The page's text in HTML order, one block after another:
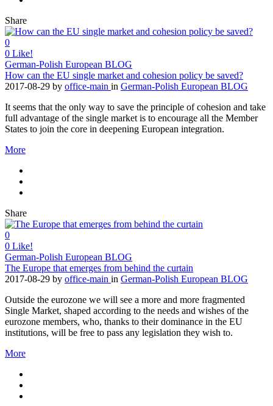
Share
0
0 Like!
German-Polish European BLOG
How can the EU single market and cohesion policy be saved?
2017-08-29 by office-main in German-Polish European BLOG
It seems that the only way to save the principle of cohesion and take
full advantage of the single market is to encourage all the Member
States to join the core in deepening European integration.
More
Share
0
0 Like!
German-Polish European BLOG
The Europe that emerges from behind the curtain
2017-08-29 by office-main in German-Polish European BLOG
Outside the eurozone we will see a more and more fragmented
Single Market, shaped according to the needs and wishes of the
eurozone members, who, thanks to their dominance in the EU
institutions, will be free to pass any legislation they wish to.
More